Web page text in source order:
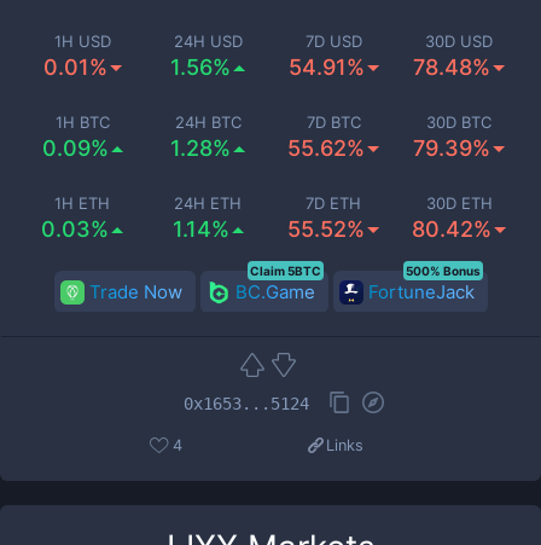
1H USD
0.01%
24H USD
1.56%
7D USD
54.91%
30D USD
78.48%
1H BTC
0.09%
24H BTC
1.28%
7D BTC
55.62%
30D BTC
79.39%
1H ETH
0.03%
24H ETH
1.14%
7D ETH
55.52%
30D ETH
80.42%
Trade Now BC.Game
Claim 5BTC
FortuneJack
500% Bonus
0x1653...5124
4 Links